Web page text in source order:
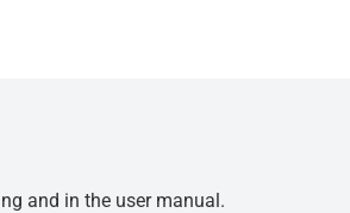
and in the user manual.